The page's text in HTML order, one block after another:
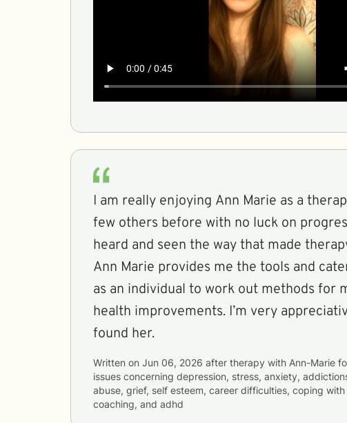
I am really enjoying Ann Marie as a
few others before with no luck on
heard and seen the way that made
Ann Marie provides me the tools and
as an individual to work out methods for
health improvements. I’m very
found her.
Written on Jun 06, 2026 after therapy with Ann-Marie
issues concerning depression, stress, anxiety,
abuse, grief, self esteem, career difficulties, coping
coaching, and adhd